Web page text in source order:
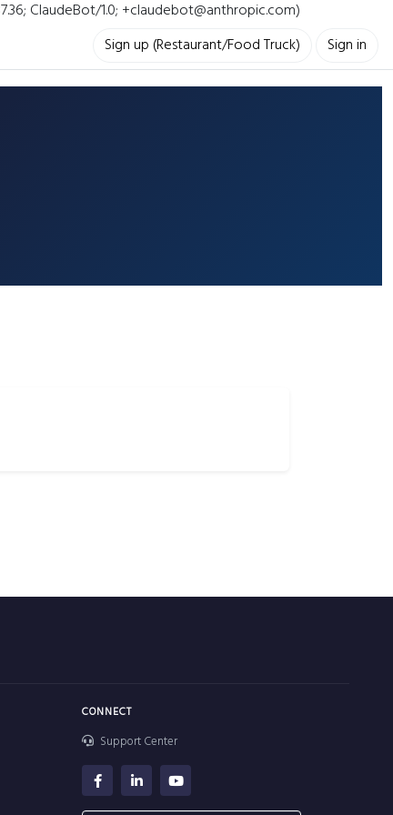
ClaudeBot/1.0; +claudebot@anthropic.com)
Sign up (Restaurant/Food Truck)
Sign in
CONNECT
Support Center